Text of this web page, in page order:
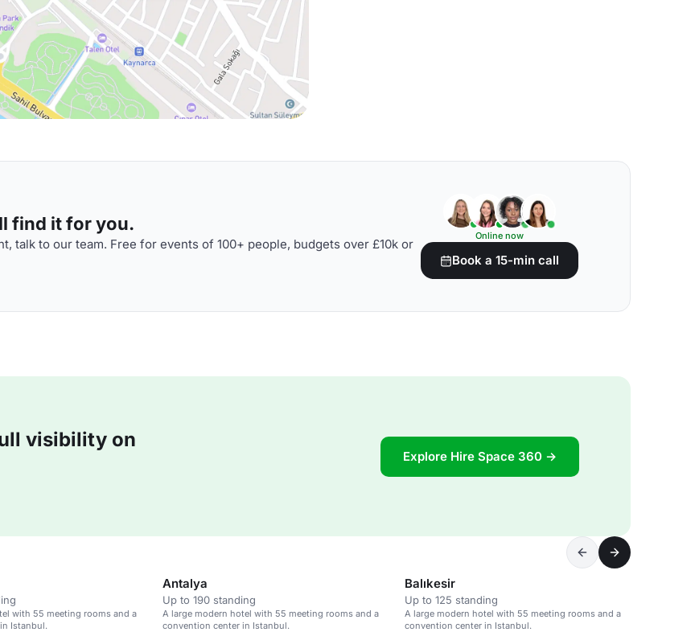
find it for you.
talk to our team. Free for events of 100+ people, budgets over £10k or
Online now
Book a 15-min call
visibility on
Explore Hire Space 360 →
with 55 meeting rooms and a
Istanbul.
Antalya
Up to 190 standing
A large modern hotel with 55 meeting rooms and a
convention center in Istanbul.
Balıkesir
Up to 125 standing
A large modern hotel with 55 meeting rooms and a
convention center in Istanbul.